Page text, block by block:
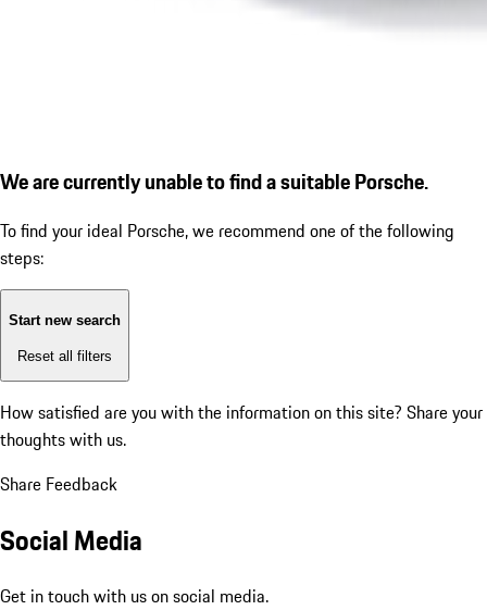
We are currently unable to find a suitable Porsche.
To find your ideal Porsche, we recommend one of the following
steps:
Start new search
Reset all filters
How satisfied are you with the information on this site? Share your
thoughts with us.
Share Feedback
Social Media
Get in touch with us on social media.